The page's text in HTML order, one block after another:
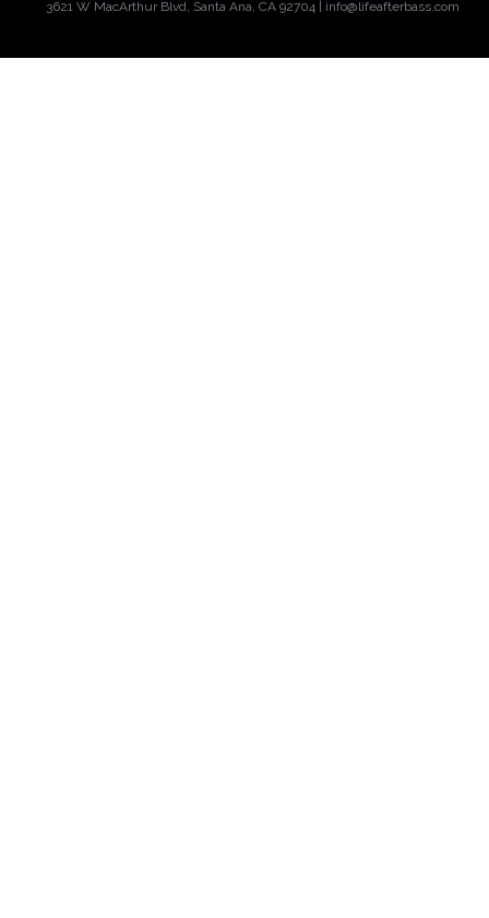
3621 W MacArthur Blvd, Santa Ana, CA 92704 | info@lifeafterbass.com